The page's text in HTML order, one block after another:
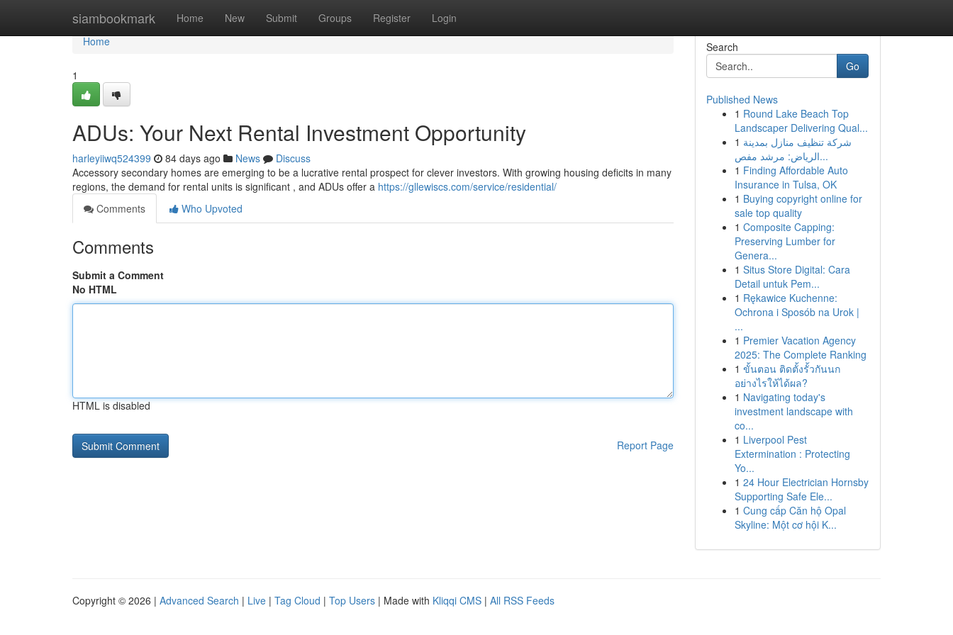
siambookmark Home New Submit Groups Register Login
Home
Home
1
ADUs: Your Next Rental Investment Opportunity
harleyiiwq524399 84 days ago News
Discuss
Accessory secondary homes are emerging to be a lucrative rental prospect for clever investors. With growing housing deficits in many
regions, the demand for rental units is significant , and ADUs offer a https://gllewiscs.com/service/residential/
Comments
Who Upvoted
Comments
Submit a Comment
No HTML
HTML is disabled
Report Page
Search
Go
Published News
1 Round Lake Beach Top
Landscaper Delivering Qual...
1 شركة تنظيف منازل بمدينة
الرياض: مرشد مفص...
1 Finding Affordable Auto
Insurance in Tulsa, OK
1 Buying copyright online for
sale top quality
1 Composite Capping:
Preserving Lumber for
Genera...
1 Situs Store Digital: Cara
Detail untuk Pem...
1 Rękawice Kuchenne:
Ochrona i Sposób na Urok |
...
1 Premier Vacation Agency
2025: The Complete Ranking
1 ขั้นตอน ติดตั้งรั้วกันนก
อย่างไรให้ได้ผล?
1 Navigating today's
investment landscape with
co...
1 Liverpool Pest
Extermination : Protecting
Yo...
1 24 Hour Electrician Hornsby
Supporting Safe Ele...
1 Cung cấp Căn hộ Opal
Skyline: Một cơ hội K...
Copyright © 2026 | Advanced Search | Live | Tag Cloud | Top Users | Made with Kliqqi CMS | All RSS Feeds